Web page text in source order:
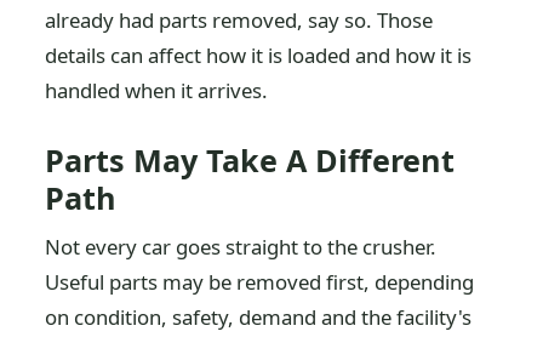
already had parts removed, say so. Those
details can affect how it is loaded and how it is
handled when it arrives.
Parts May Take A Different
Path
Not every car goes straight to the crusher.
Useful parts may be removed first, depending
on condition, safety, demand and the facility's